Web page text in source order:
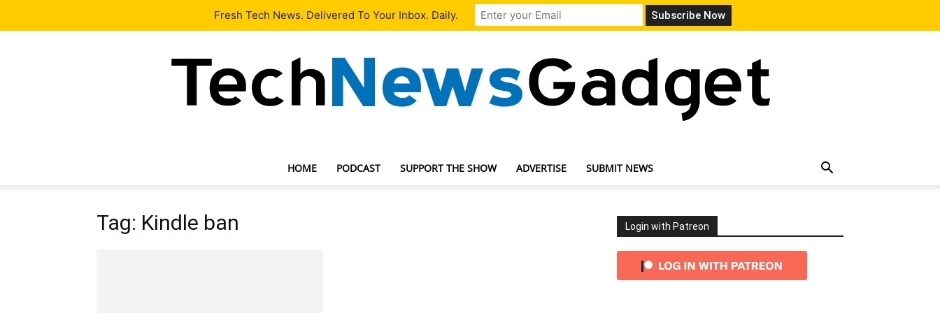
Our Team Contact Us
HOME PODCAST SUPPORT THE SHOW ADVERTISE SUBMIT NEWS
Tag: Kindle ban Login with Patreon
Fresh Tech News. Delivered To Your Inbox. Daily.